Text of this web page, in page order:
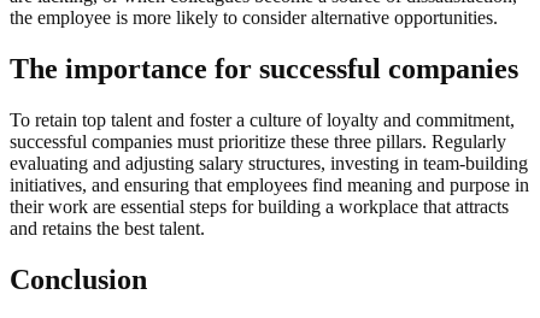
the employee is more likely to consider alternative opportunities.
The importance for successful companies
To retain top talent and foster a culture of loyalty and commitment,
successful companies must prioritize these three pillars. Regularly
evaluating and adjusting salary structures, investing in team-building
initiatives, and ensuring that employees find meaning and purpose in
their work are essential steps for building a workplace that attracts
and retains the best talent.
Conclusion